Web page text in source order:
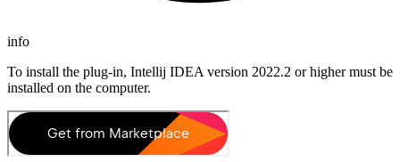
info
To install the plug-in, Intellij IDEA version 2022.2 or higher must be
installed on the computer.